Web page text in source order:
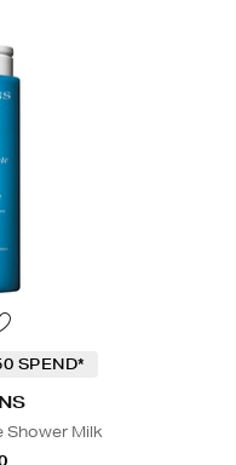
SPEND*
Shower Milk